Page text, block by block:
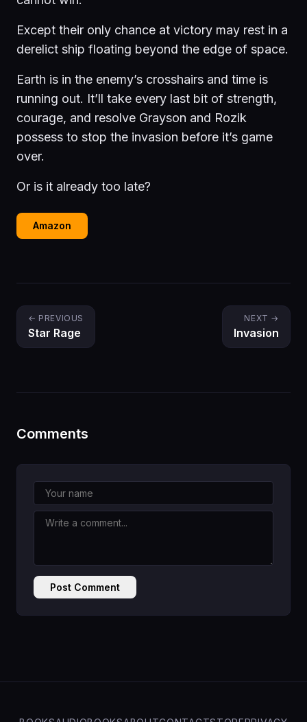
Except their only chance at victory may rest in a
derelict ship floating beyond the edge of space.
Earth is in the enemy’s crosshairs and time is
running out. It’ll take every last bit of strength,
courage, and resolve Grayson and Rozik
possess to stop the invasion before it’s game
over.
Or is it already too late?
Amazon
← PREVIOUS
Star Rage
NEXT →
Invasion
Comments
Post Comment